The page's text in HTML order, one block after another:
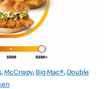
,McCrispy, Big Mac®, Double